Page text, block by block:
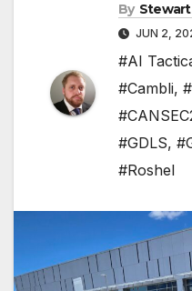
By
JUN 2,
#AI
#Cambli,
#GDLS,
#Roshel